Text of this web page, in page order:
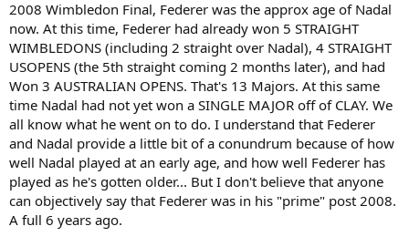
2008 Wimbledon Final, Federer was the approx age of Nadal
now. At this time, Federer had already won 5 STRAIGHT
WIMBLEDONS (including 2 straight over Nadal), 4 STRAIGHT
USOPENS (the 5th straight coming 2 months later), and had
Won 3 AUSTRALIAN OPENS. That's 13 Majors. At this same
time Nadal had not yet won a SINGLE MAJOR off of CLAY. We
all know what he went on to do. I understand that Federer
and Nadal provide a little bit of a conundrum because of how
well Nadal played at an early age, and how well Federer has
played as he's gotten older... But I don't believe that anyone
can objectively say that Federer was in his "prime" post 2008.
A full 6 years ago.